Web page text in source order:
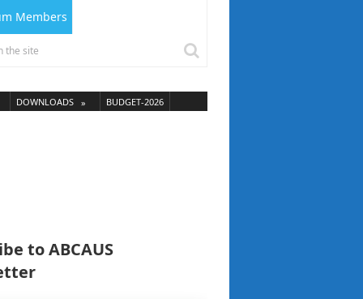
Members
DOWNLOADS BUDGET-2026
to ABCAUS